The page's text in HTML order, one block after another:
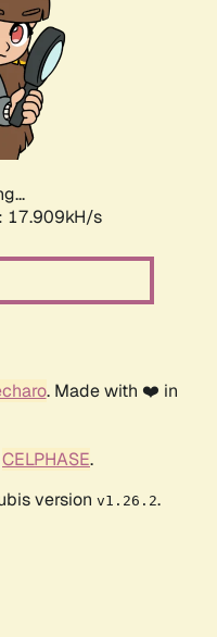
17.909kH/s
. Made with ❤️ in
CELPHASE.
version v1.26.2.